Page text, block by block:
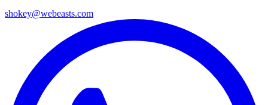
shokey@webeasts.com